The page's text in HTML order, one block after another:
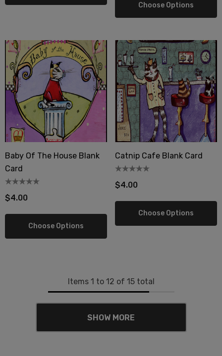
Choose Options
Baby Of The House Blank
Card
$4.00
Choose Options
Catnip Cafe Blank Card
$4.00
Choose Options
Items 1 to 12 of 15total
SHOW MORE